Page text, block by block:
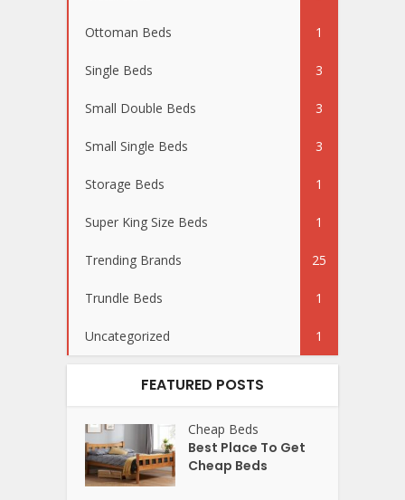
Ottoman Beds 1
Single Beds 3
Small Double Beds 3
Small Single Beds 3
Storage Beds 1
Super King Size Beds 1
Trending Brands 25
Trundle Beds 1
Uncategorized 1
FEATURED POSTS
Cheap Beds
Best Place To Get
Cheap Beds